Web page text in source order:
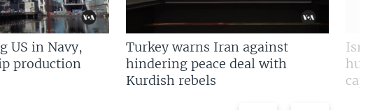
US in Navy,
production
Turkey warns Iran against
hindering peace deal with
Kurdish rebels